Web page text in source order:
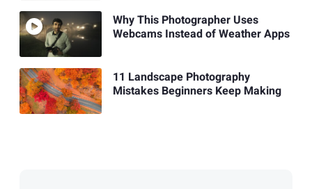
Why This Photographer Uses
Webcams Instead of Weather Apps
11 Landscape Photography
Mistakes Beginners Keep Making